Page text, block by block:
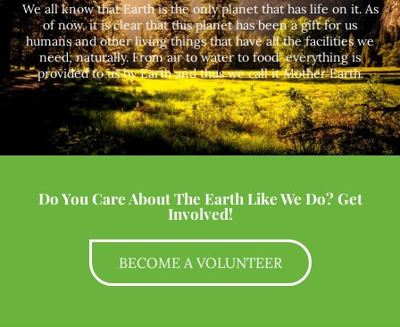
We all know that Earth is the only planet that has life on it. As
of now, it is clear that this planet has been a gift for us
humans and other living things that have all the facilities we
need, naturally. From air to water to food, everything is
provided to us by Earth and thus we call it Mother Earth.
Do You Care About The Earth Like We Do? Get
Involved!
BECOME A VOLUNTEER